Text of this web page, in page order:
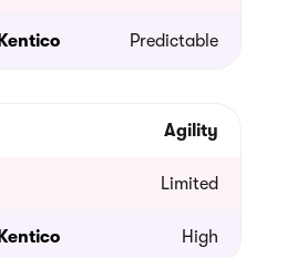
Predictable
Agility
Limited
High